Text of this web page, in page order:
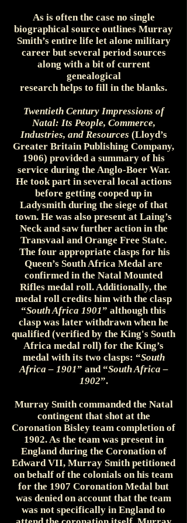
As is often the case no single
biographical source outlines Murray
Smith’s entire life let alone military
career but several period sources
along with a bit of current
genealogical
research helps to fill in the blanks.
Twentieth Century Impressions of
Natal: Its People, Commerce,
Industries, and Resources (Lloyd’s
Greater Britain Publishing Company,
1906) provided a summary of his
service during the Anglo-Boer War.
He took part in several local actions
before getting cooped up in
Ladysmith during the siege of that
town. He was also present at Laing’s
Neck and saw further action in the
Transvaal and Orange Free State.
The four appropriate clasps for his
Queen’s South Africa Medal are
confirmed in the Natal Mounted
Rifles medal roll. Additionally, the
medal roll credits him with the clasp
“South Africa 1901” although this
clasp was later withdrawn when he
qualified (verified by the King's South
Africa medal roll) for the King’s
medal with its two clasps: “South
Africa – 1901” and “South Africa –
1902”.
Murray Smith commanded the Natal
contingent that shot at the
Coronation Bisley team completion of
1902. As the team was present in
England during the Coronation of
Edward VII, Murray Smith petitioned
on behalf of the colonials on his team
for the 1907 Coronation Medal but
was denied on account that the team
was not specifically in England to